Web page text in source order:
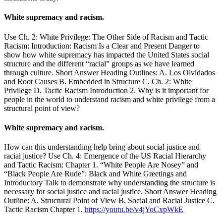
White supremacy and racism.
Use Ch. 2: White Privilege: The Other Side of Racism and Tactic
Racism: Introduction: Racism Is a Clear and Present Danger to
show how white supremacy has impacted the United States social
structure and the different “racial” groups as we have learned
through culture. Short Answer Heading Outlines: A. Los Olvidados
and Root Causes B. Embedded in Structure C. Ch. 2: White
Privilege D. Tactic Racism Introduction 2. Why is it important for
people in the world to understand racism and white privilege from a
structural point of view?
White supremacy and racism.
How can this understanding help bring about social justice and
racial justice? Use Ch. 4: Emergence of the US Racial Hierarchy
and Tactic Racism: Chapter 1. “White People Are Nosey” and
“Black People Are Rude”: Black and White Greetings and
Introductory Talk to demonstrate why understanding the structure is
necessary for social justice and racial justice. Short Answer Heading
Outline: A. Structural Point of View B. Social and Racial Justice C.
Tactic Racism Chapter 1. https://youtu.be/v4jYoCxpWkE